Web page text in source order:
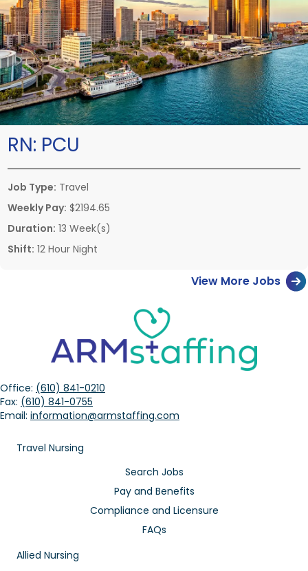
RN: PCU
Job Type: Travel
Weekly Pay: $2194.65
Duration: 13 Week(s)
Shift: 12 Hour Night
View More Jobs
Office: (610) 841-0210
Fax: (610) 841-0755
Email: information@armstaffing.com
Travel Nursing
Search Jobs
Pay and Benefits
Compliance and Licensure
FAQs
Allied Nursing